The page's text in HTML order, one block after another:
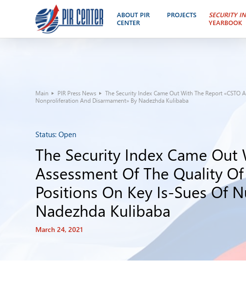
ABOUT PIR
CENTER
PROJECTS
SECURITY
YEARBOOK
Main PIR Press News
The Security Index Came Out With The Report
Nonproliferation And Disarmament» By Nadezhda Kulibaba
Status: Open
The Security Index Came Out
Assessment Of The Quality
Positions On Key Is-Sues Of
Nadezhda Kulibaba
March 24, 2021